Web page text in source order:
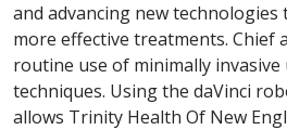
and advancing new
more effective treatments. Chief
routine use of minimally
techniques. Using the daVinci
allows Trinity Health Of New